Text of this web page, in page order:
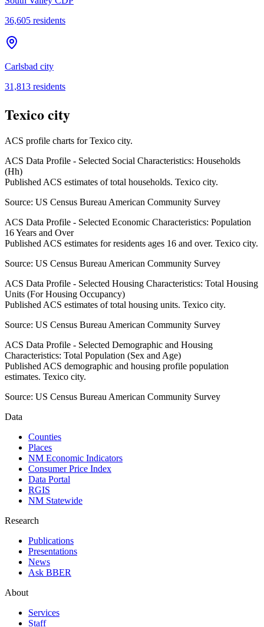
36,605 residents
Carlsbad city
31,813 residents
Texico city
ACS profile charts forTexico city.
ACS Data Profile - Selected Social Characteristics: Households
(Hh)
Published ACS estimates of total households. Texico city.
Source: US Census Bureau American Community Survey
ACS Data Profile - Selected Economic Characteristics: Population
16 Years and Over
Published ACS estimates for residents ages 16 and over. Texico city.
Source: US Census Bureau American Community Survey
ACS Data Profile - Selected Housing Characteristics: Total Housing
Units (For Housing Occupancy)
Published ACS estimates of total housing units. Texico city.
Source: US Census Bureau American Community Survey
ACS Data Profile - Selected Demographic and Housing
Characteristics: Total Population (Sex and Age)
Published ACS demographic and housing profile population
estimates. Texico city.
Source: US Census Bureau American Community Survey
Data
Counties
Places
NM Economic Indicators
Consumer Price Index
Data Portal
RGIS
NM Statewide
Research
Publications
Presentations
News
Ask BBER
About
Services
Staff